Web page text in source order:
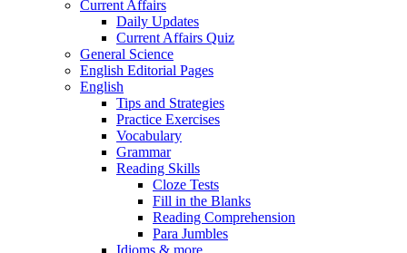
Current Affairs
Daily Updates
Current Affairs Quiz
General Science
English Editorial Pages
English
Tips and Strategies
Practice Exercises
Vocabulary
Grammar
Reading Skills
Cloze Tests
Fill in the Blanks
Reading Comprehension
Para Jumbles
Idioms & more